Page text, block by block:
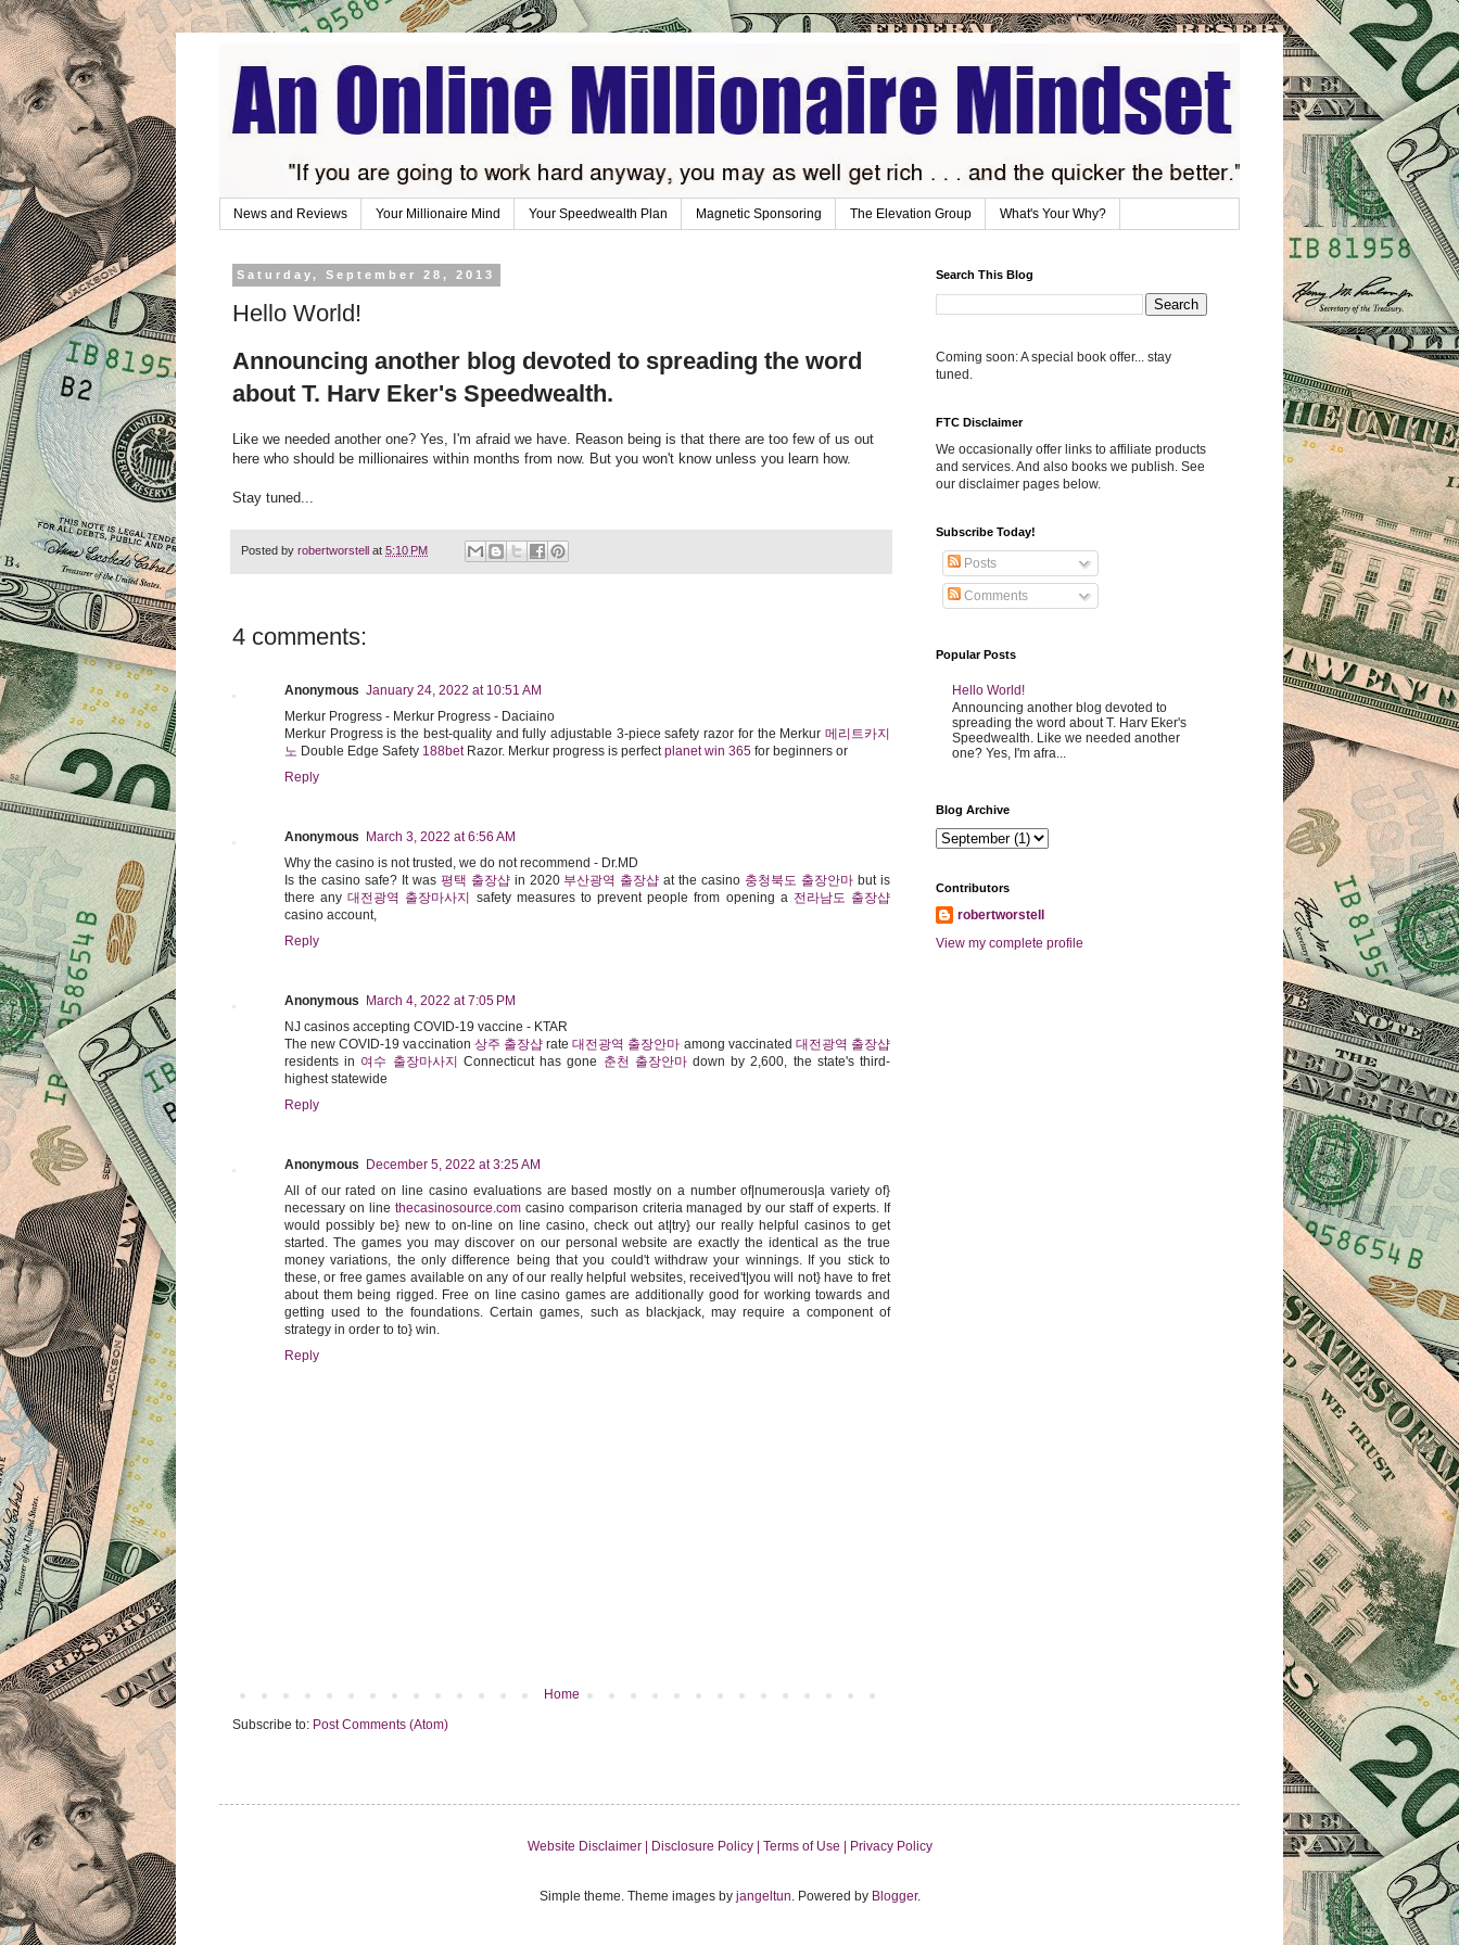
News and Reviews Your Millionaire Mind Your Speedwealth Plan Magnetic Sponsoring The Elevation Group What's Your Why?
Saturday, September 28, 2013
Hello World!
Announcing another blog devoted to spreading the word
about T. Harv Eker's Speedwealth.
Like we needed another one? Yes, I'm afraid we have. Reason being is that there are too few of us out
here who should be millionaires within months from now. But you won't know unless you learn how.
Stay tuned...
Posted by robertworstell at 5:10 PM
4 comments:
Anonymous January 24, 2022 at 10:51 AM
Merkur Progress - Merkur Progress - Daciaino
Merkur Progress is the best-quality and fully adjustable 3-piece safety razor for the Merkur 메리트카지
노 Double Edge Safety 188betRazor. Merkur progress is perfectplanet win 365 for beginners or
Reply
Anonymous
March 3, 2022 at 6:56 AM
Why the casino is not trusted, we do not recommend - Dr.MD
Is the casino safe? It was 평택 출장샵in 2020 부산광역 출장샵 at the casino 충청북도 출장안마 but is
there any대전광역 출장마사지 safety measures to prevent people from opening a 전라남도 출장샵
casino account,
Reply
Anonymous
March 4, 2022 at 7:05 PM
NJ casinos accepting COVID-19 vaccine - KTAR
The new COVID-19 vaccination 상주 출장샵rate대전광역 출장안마 among vaccinated 대전광역 출장샵
residents in 여수 출장마사지 Connecticut has gone 춘천 출장안마down by 2,600, the state's third-
highest statewide
Reply
Anonymous
December 5, 2022 at 3:25 AM
All of our rated on line casino evaluations are based mostly on a number of|numerous|a variety of}
necessary on line thecasinosource.comcasino comparison criteria managed by our staff of experts. If
would possibly be} new to on-line on line casino, check out at|try} our really helpful casinos to get
started. The games you may discover on our personal website are exactly the identical as the true
money variations, the only difference being that you could't withdraw your winnings. If you stick to
these, or free games available on any of our really helpful websites, received't|you will not} have to fret
about them being rigged. Free on line casino games are additionally good for working towards and
getting used to the foundations. Certain games, such as blackjack, may require a component of
strategy in order to to} win.
Reply
Home
Subscribe to: Post Comments (Atom)
Search This Blog
Coming soon: A special book offer... stay
tuned.
FTC Disclaimer
We occasionally offer links to affiliate products
and services. And also books we publish. See
our disclaimer pages below.
Subscribe Today!
Posts
Comments
Popular Posts
Hello World!
Announcing another blog devoted to
spreading the word about T. Harv Eker's
Speedwealth. Like we needed another
one? Yes, I'm afra...
Blog Archive
Contributors
robertworstell
View my complete profile
Website Disclaimer | Disclosure Policy | Terms of Use | Privacy Policy
Simple theme. Theme images by jangeltun. Powered by Blogger.